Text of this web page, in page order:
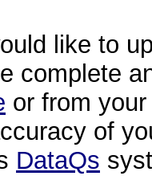
like to
complete
or from
of
DataQs